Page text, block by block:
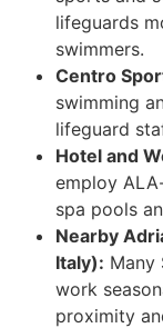
lifeguards
swimmers.
Centro
swimming
lifeguard
Hotel and
employ
spa pools
Nearby
Italy): Many
work
proximity